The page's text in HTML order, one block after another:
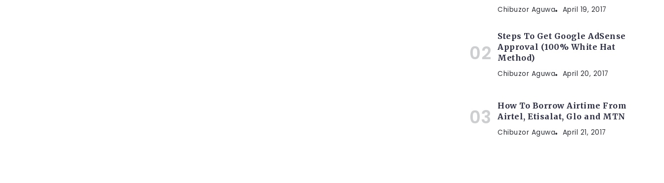
Chibuzor Aguwa April 19, 2017
Steps To Get Google AdSense
Approval (100% White Hat
Method)
Chibuzor Aguwa April 20, 2017
How To Borrow Airtime From
Airtel, Etisalat, Glo and MTN
Chibuzor Aguwa April 21, 2017